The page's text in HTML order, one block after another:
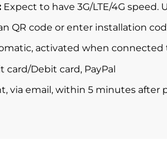
Expect to have 3G/LTE/4G
QR code or enter installation
activated when
card/Debit card, PayPal
via email, within 5 minutes after